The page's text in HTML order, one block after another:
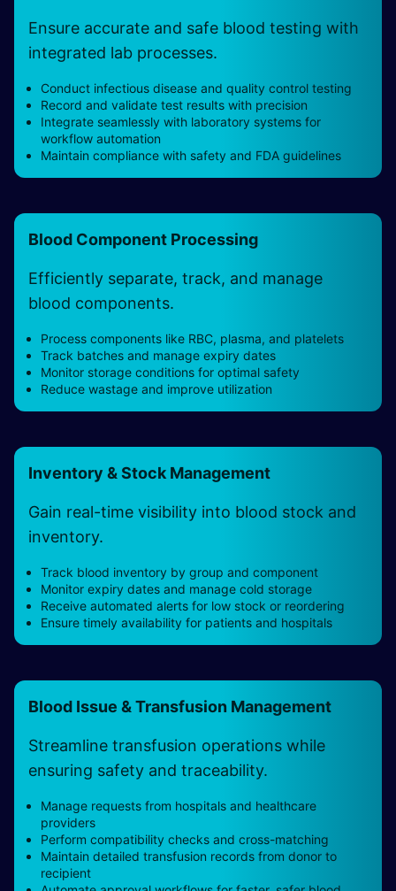
Ensure accurate and safe blood testing with
integrated lab processes.
Conduct infectious disease and quality control testing
Record and validate test results with precision
Integrate seamlessly with laboratory systems for
workflow automation
Maintain compliance with safety and FDA guidelines
Blood Component Processing
Efficiently separate, track, and manage
blood components.
Process components like RBC, plasma, and platelets
Track batches and manage expiry dates
Monitor storage conditions for optimal safety
Reduce wastage and improve utilization
Inventory & Stock Management ​
Gain real-time visibility into blood stock and
inventory.
Track blood inventory by group and component
Monitor expiry dates and manage cold storage
Receive automated alerts for low stock or reordering
Ensure timely availability for patients and hospitals
Blood Issue & Transfusion Management
Streamline transfusion operations while
ensuring safety and traceability.
Manage requests from hospitals and healthcare
providers
Perform compatibility checks and cross-matching
Maintain detailed transfusion records from donor to
recipient